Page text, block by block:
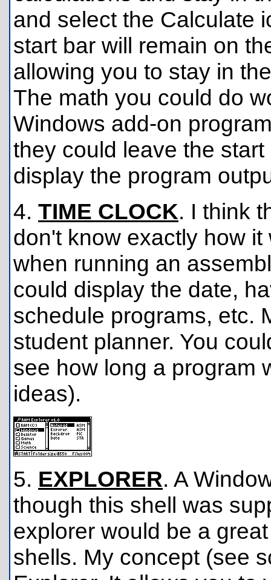
and select the Calculate
start bar will remain on
allowing you to stay in
The math you could do
Windows add-on
they could leave the
display the program
4. TIME CLOCK. I think
don't know exactly how
when running an
could display the date,
schedule programs, etc.
student planner. You
see how long a program
ideas).
5. EXPLORER. A
though this shell was
explorer would be a
shells. My concept (see